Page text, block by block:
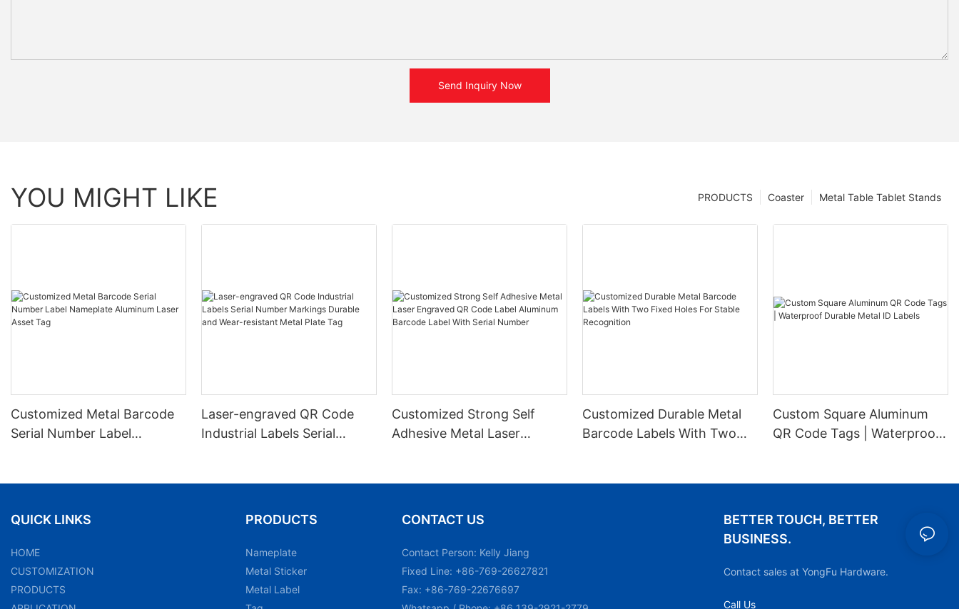
Send Inquiry Now
YOU MIGHT LIKE Metal Table Tablet Stands
Coaster
PRODUCTS
Customized Metal Barcode
Serial Number Label
Laser-engraved QR Code
Industrial Labels Serial
Customized Strong Self
Adhesive Metal Laser
Customized Durable Metal
Barcode Labels With Two
Custom Square Aluminum
QR Code Tags | Waterproof
QUICK LINKS
HOME
CUSTOMIZATION
PRODUCTS
PRODUCTS
Nameplate
Metal Sticker
Metal Label
CONTACT US
Contact Person: Kelly Jiang
Fixed Line: +86-769-26627821
Fax: +86-769-22676697
BETTER TOUCH, BETTER
BUSINESS.
Contact sales at YongFu Hardware.
Call Us